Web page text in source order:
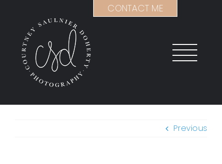
content
Previous
CONTACT ME